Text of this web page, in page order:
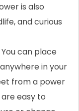
is also
and curious
You can place
in your
from a power
easy to